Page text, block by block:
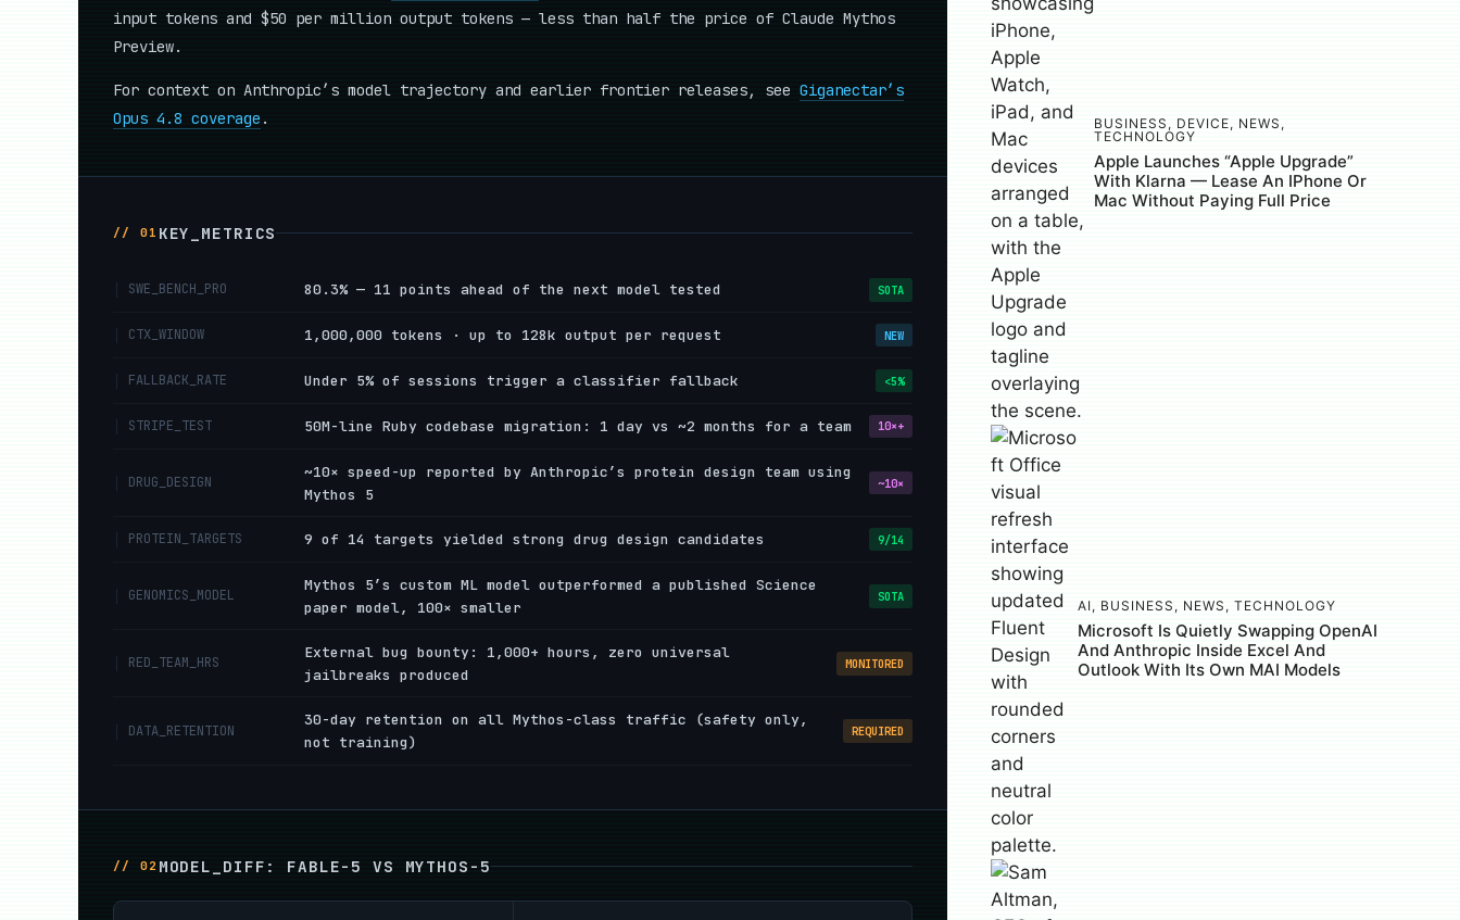
input tokens and $50 per million output tokens — less than half the price of Claude Mythos
Preview.
For context on Anthropic’s model trajectory and earlier frontier releases, see Giganectar’s
Opus 4.8 coverage .
// 01 KEY_METRICS
SWE_BENCH_PRO 80.3% — 11 points ahead of the next model tested SOTA
CTX_WINDOW 1,000,000 tokens · up to 128k output per request NEW
FALLBACK_RATE Under 5% of sessions trigger a classifier fallback <5%
STRIPE_TEST 50M-line Ruby codebase migration: 1 day vs ~2 months for a team 10×+
DRUG_DESIGN
~10× speed-up reported by Anthropic’s protein design team using
Mythos 5
~10×
PROTEIN_TARGETS 9 of 14 targets yielded strong drug design candidates 9/14
GENOMICS_MODEL
Mythos 5’s custom ML model outperformed a published Science
paper model, 100× smaller
SOTA
RED_TEAM_HRS
External bug bounty: 1,000+ hours, zero universal
jailbreaks produced
MONITORED
DATA_RETENTION
30-day retention on all Mythos-class traffic (safety only,
not training)
REQUIRED
// 02 MODEL_DIFF: FABLE-5 VS MYTHOS-5
BUSINESS , DEVICE, NEWS ,
TECHNOLOGY
Apple Launches “Apple Upgrade”
With Klarna — Lease An IPhone Or
Mac Without Paying Full Price
AI, BUSINESS , NEWS , TECHNOLOGY
Microsoft Is Quietly Swapping OpenAI
And Anthropic Inside Excel And
Outlook With Its Own MAI Models